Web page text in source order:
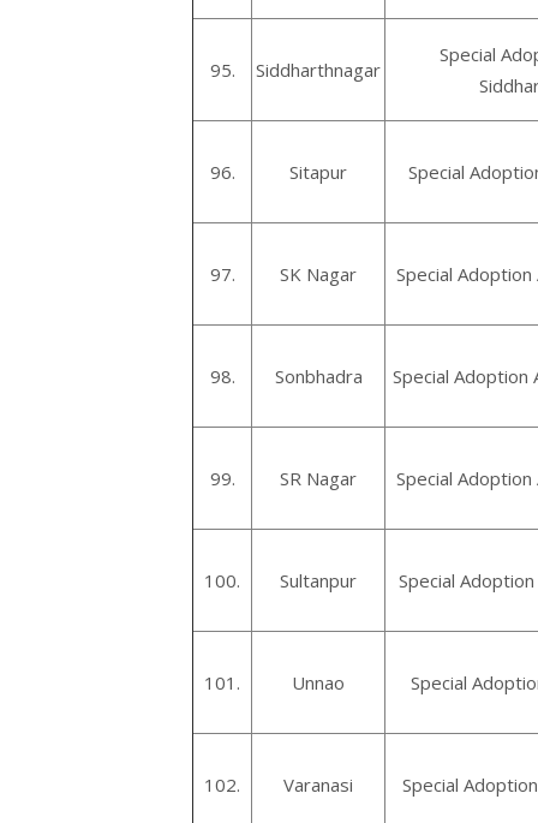
95. Siddharthnagar
Special
96. Sitapur Special
97. SK Nagar Special Adoption
98. Sonbhadra Special Adoption
99. SR Nagar Special Adoption
100. Sultanpur Special
101. Unnao Special
102. Varanasi Special